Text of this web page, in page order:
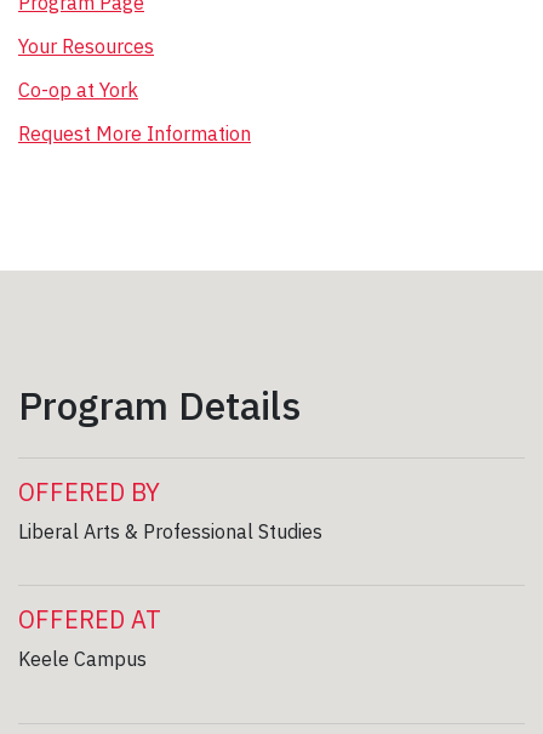
Your Resources
Co-op at York
Request More Information
Program Details
OFFERED BY
Liberal Arts & Professional Studies
OFFERED AT
Keele Campus